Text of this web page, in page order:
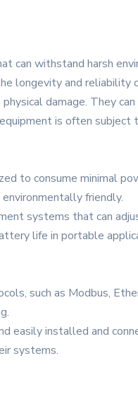
can withstand harsh
longevity and reliability
damage. They
is often subject
to consume minimal
friendly.
systems that can
life in portable
such as Modbus,
easily installed and
systems.